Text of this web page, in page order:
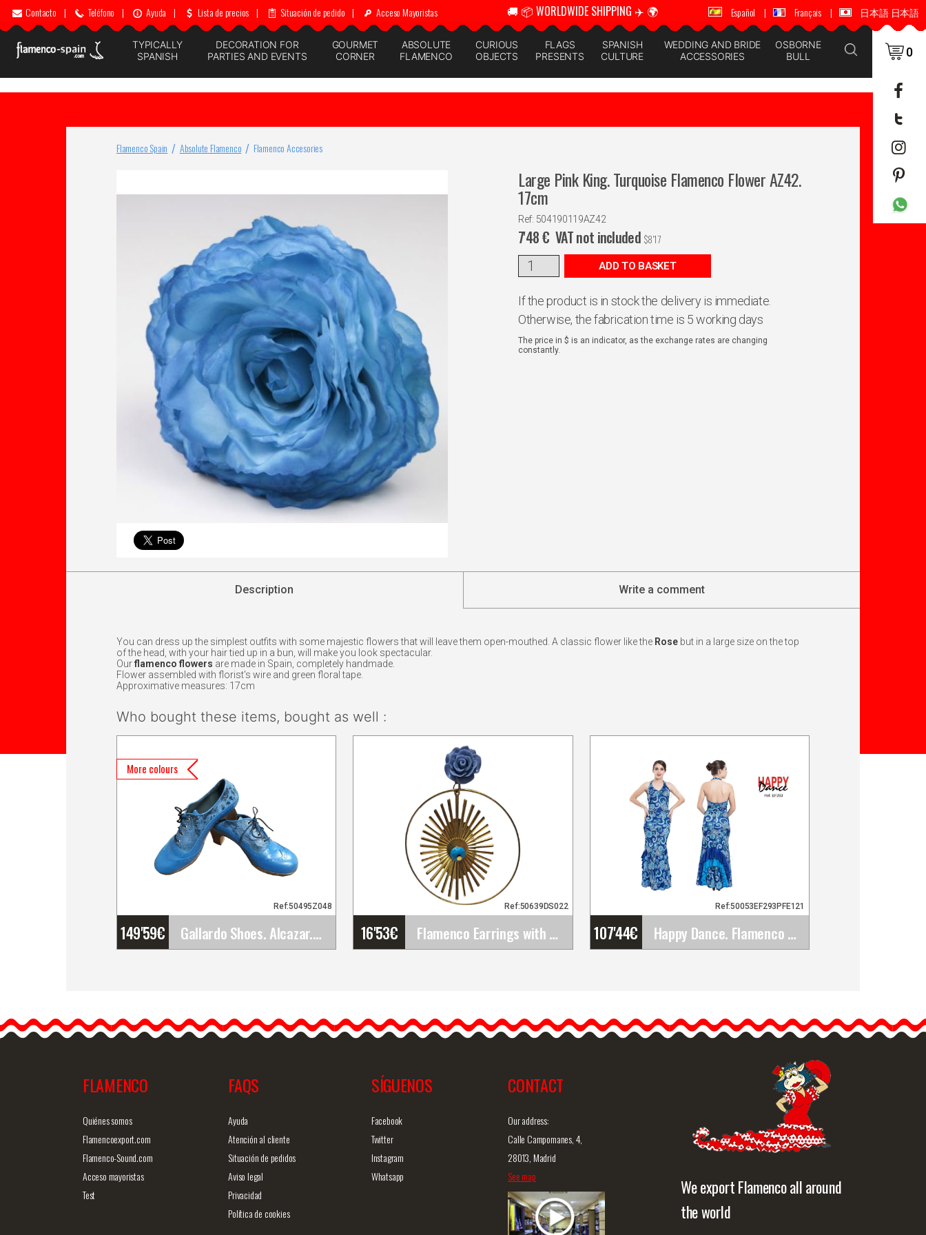
Contacto | Teléfono | Ayuda | Lista de precios | Situación de pedido | Acceso Mayoristas 🚚 📦 WORLDWIDE SHIPPING ✈️ 🌍 🚚 📦 WORLDWIDE SHIPPING ✈️ 🌍
Español | Français | 日本語 日本語
TYPICALLY
SPANISH
DECORATION FOR
PARTIES AND EVENTS
GOURMET
CORNER
ABSOLUTE
FLAMENCO
CURIOUS
OBJECTS
FLAGS
PRESENTS
SPANISH
CULTURE
WEDDING AND BRIDE
ACCESSORIES
OSBORNE
BULL
0
Flamenco Spain Absolute Flamenco Flamenco Accesories
Large Pink King. Turquoise Flamenco Flower AZ42.
17cm
Ref: 504190119AZ42
7'48€ VAT not included $8'17
ADD TO BASKET
If the product is in stock the delivery is immediate.
Otherwise, the fabrication time is 5 working days
The price in $ is an indicator, as the exchange rates are changing
constantly.
Description Write a comment
You can dress up the simplest outfits with some majestic flowers that will leave them open-mouthed. A classic flower like the Rose but in a large size on the top
of the head, with your hair tied up in a bun, will make you look spectacular.
Ourflamenco flowers are made in Spain, completely handmade.
Flower assembled with florist's wire and green floral tape.
Approximative measures: 17cm
Who bought these items, bought as well :
More colours
149'59€ Gallardo Shoes. Alcazar. Z048
Ref:50495Z048
The Gallardo dance
shoes are the most used
16'53€ Flamenco Earrings with Blue Rose with Rays and&hellip;
Ref:50639DS022
Golden Hoop
Flamenco earrings with
107'44€ Happy Dance. Flamenco Skirts for Rehearsal and&hellip;
Ref:50053EF293PFE121
Stage. Ref.
EF293PFE121PS05PS07
Quick view
FLAMENCO
Quiénes somos
Flamencoexport.com
Flamenco-Sound.com
Acceso mayoristas
Test
FAQS
Ayuda
Atención al cliente
Situación de pedidos
Aviso legal
Privacidad
Política de cookies
SÍGUENOS
Facebook
Twitter
Instagram
Whatsapp
CONTACT
Our address:
Calle Campomanes, 4,
28013, Madrid
See map
We export Flamenco all around
the world